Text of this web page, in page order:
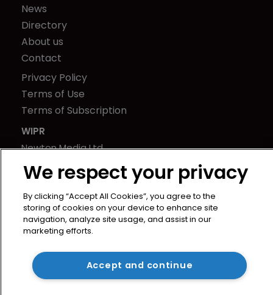
News
Directory
About us
Contact
Privacy Policy
Terms of Use
Terms of Subscription
WIPR
Newton Media Ltd
Kingfisher House
21-23 Elmfield Road
BR1 1LT
United Kingdom
We respect your privacy
By clicking “Accept All Cookies”, you agree to the
storing of cookies on your device to enhance site
navigation, analyze site usage, and assist in our
marketing efforts.
Accept and continue